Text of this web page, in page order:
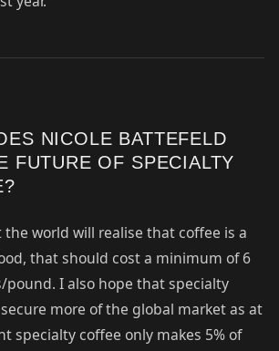
NICOLE BATTEFELD
FUTURE OF SPECIALTY
world will realise that coffee is a
that should cost a minimum of 6
pound. I also hope that specialty
more of the global market as at
specialty coffee only makes 5% of